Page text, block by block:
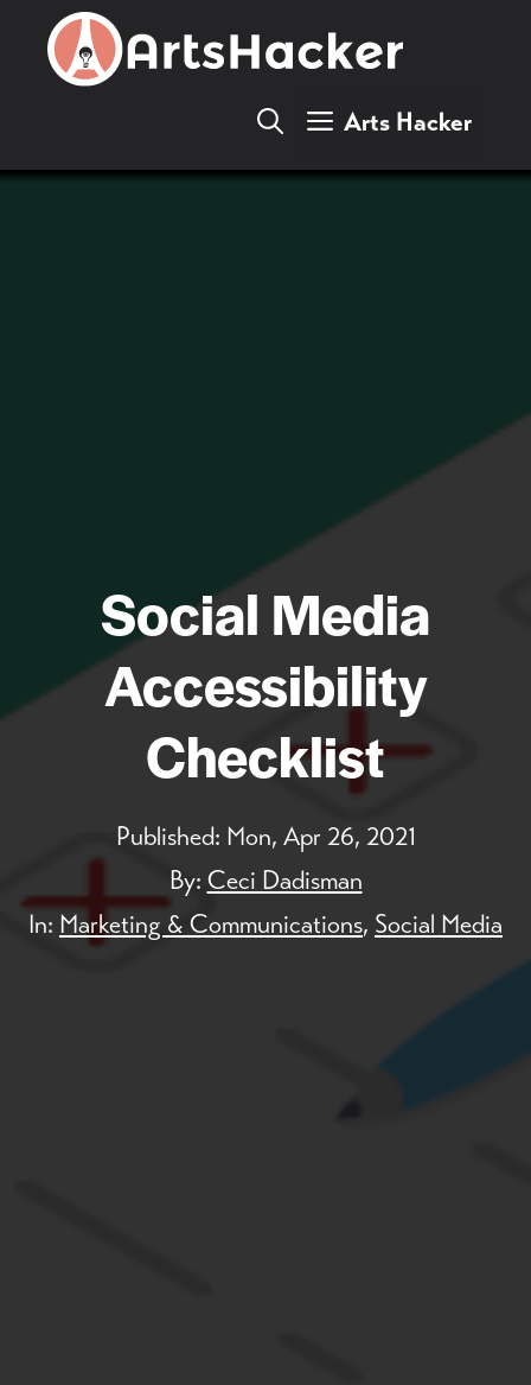
Arts Hacker
Social Media
Accessibility
Checklist
Published: Mon, Apr 26, 2021
By: Ceci Dadisman
In: Marketing & Communications, Social Media